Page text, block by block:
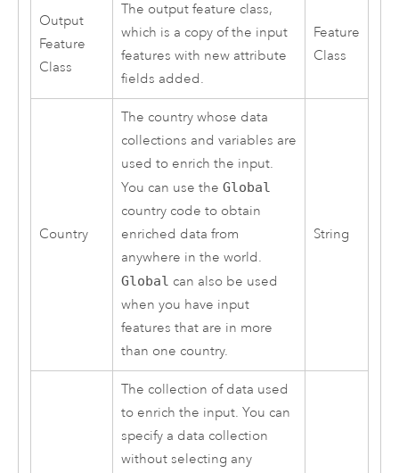
Output
Feature
Class
The output feature class,
which is a copy of the input
features with new attribute
fields added.
Feature
Class
Country
The country whose data
collections and variables are
used to enrich the input.
You can use the Global
country code to obtain
enriched data from
anywhere in the world.
Global can also be used
when you have input
features that are in more
than one country.
String
The collection of data used
to enrich the input. You can
specify a data collection
without selecting any